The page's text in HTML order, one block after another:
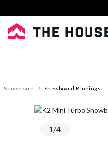
Snowboard Snowboard Bindings
1/4